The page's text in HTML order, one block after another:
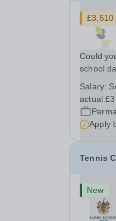
£3,510
Could
school
make
looking
Salary:
actual
Apply
Tennis
New